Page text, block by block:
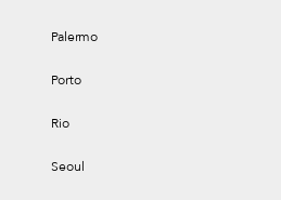
Palermo
Porto
Rio
Seoul